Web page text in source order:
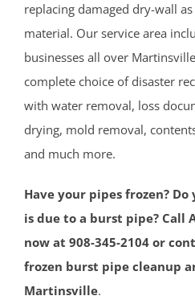
replacing damaged dry-wall
material. Our service area
businesses all over
complete choice of disaster
with water removal, loss
drying, mold removal,
and much more.
Have your pipes frozen?
is due to a burst pipe? Call
now at 908-345-2104 or
frozen burst pipe cleanup
Martinsville.